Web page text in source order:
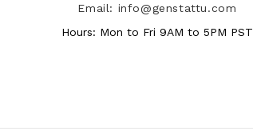
Email: info@genstattu.com
Hours: Mon to Fri 9AM to 5PM PST